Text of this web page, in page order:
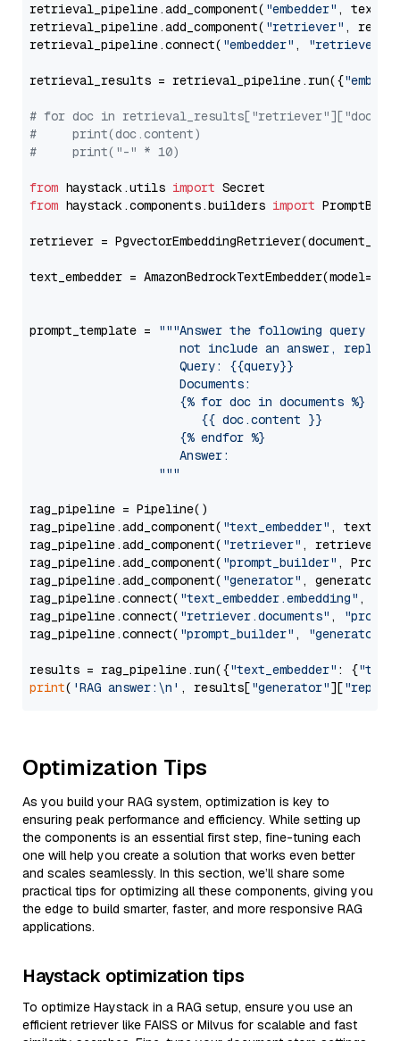
retrieval_pipeline.add_component( "embedder" ,
retrieval_pipeline.add_component( "retriever" ,
retrieval_pipeline.connect( "embedder" , "retriever"
retrieval_results = retrieval_pipeline.run({
# for doc in
#     print(doc.content)
#     print("-" * 10)
from haystack.utils import
from haystack.components.builders import
retriever =
text_embedder = AmazonBedrockTextEmbedder(model=
prompt_template =
"""Answer the following query
not include an answer, reply
                     Query: {{query}}
                     Documents:
                     {% for doc in documents %}
                        {{ doc.content }}
                     {% endfor %}
                     Answer:
                  """
rag_pipeline = Pipeline()
rag_pipeline.add_component( "text_embedder" ,
rag_pipeline.add_component( "retriever" , retriever)
rag_pipeline.add_component( "prompt_builder" ,
rag_pipeline.add_component( "generator" , generator)
rag_pipeline.connect( "text_embedder.embedding" ,
rag_pipeline.connect( "retriever.documents" ,
rag_pipeline.connect( "prompt_builder" , "generator"
results = rag_pipeline.run({"text_embedder" : {"text"
print( 'RAG answer:\n' , results["generator"][
Optimization Tips
As you build your RAG system, optimization is key to
ensuring peak performance and efficiency. While setting up
the components is an essential first step, fine-tuning each
one will help you create a solution that works even better
and scales seamlessly. In this section, we’ll share some
practical tips for optimizing all these components, giving you
the edge to build smarter, faster, and more responsive RAG
applications.
Haystack optimization tips
To optimize Haystack in a RAG setup, ensure you use an
efficient retriever like FAISS or Milvus for scalable and fast